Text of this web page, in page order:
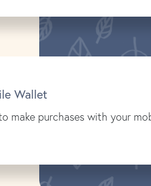
Wallet
make purchases with your